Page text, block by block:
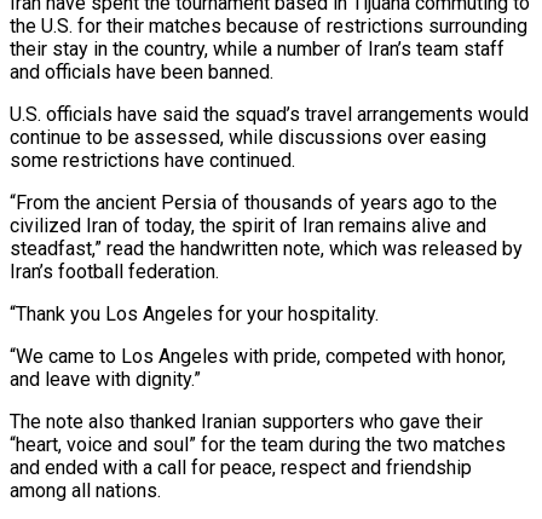
the U.S. for their matches because of restrictions surrounding
their stay in the country, while a number of Iran’s team staff ​
and officials have been banned.
U.S. officials have said the squad’s travel arrangements would
continue to be assessed, ⁠while discussions over easing
some ⁠restrictions have continued.
“From the ancient Persia of ​thousands of years ago to the
civilized Iran of today, ​the spirit of Iran remains alive and
steadfast,” read ‌the handwritten note, which was released by
Iran’s football federation.
“Thank you Los Angeles for your hospitality.
“We came to Los Angeles with pride, competed with honor,
and leave ⁠with dignity.”
The note also thanked Iranian supporters who gave their
“heart, voice and soul” for the team during the two matches
⁠and ended with ‌a call for peace, respect and friendship
⁠among all nations.